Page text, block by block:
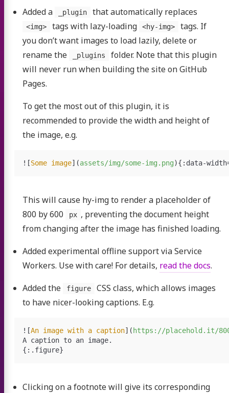
Added a
_plugin that automatically replaces
<img> tags with lazy-loading <hy-img>
tags. If
you don’t want images to load lazily, delete or
rename the
_plugins
folder. Note that this plugin
will never run when building the site on GitHub
Pages.
To get the most out of this plugin, it is
recommended to provide the width and height of
the image, e.g.
![Some image](assets/img/some-img.png)
This will cause hy-img to render a placeholder of
800 by 600
px , preventing the document height
from changing after the image has finished loading.
Added experimental offline support via Service
Workers. Use with care! For details, read the docs.
Added the
figure
CSS class, which allows images
to have nicer-looking captions. E.g.
![An image with a caption]( https://placehold.it/
A caption to an image.
Clicking on a footnote will give its corresponding